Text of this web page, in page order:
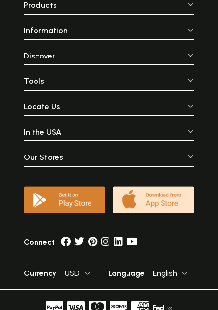
Products
Information
Discover
Tools
Locate Us
In the USA
Our Stores
Connect
Currency USD Language English